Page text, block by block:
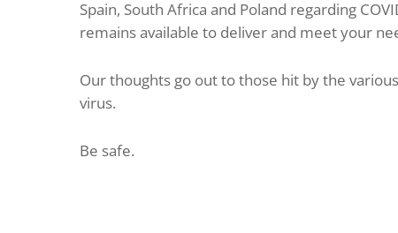
Spain, South Africa and Poland regarding
remains available to deliver and meet your
Our thoughts go out to those hit by the
virus.
Be safe.